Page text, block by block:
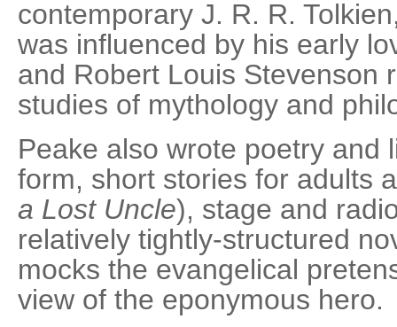
contemporary J. R. R.
was influenced by his early
and Robert Louis Stevenson
studies of mythology and
Peake also wrote poetry and
form, short stories for adults
a Lost Uncle), stage and
relatively tightly-structured
mocks the evangelical
view of the eponymous hero.